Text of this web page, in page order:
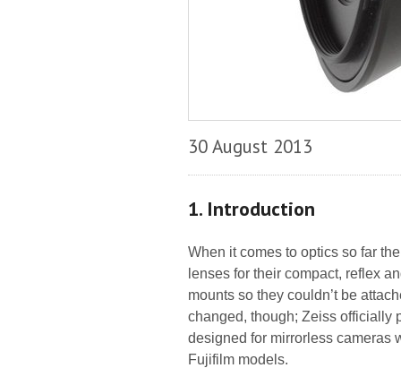
30 August 2013
1. Introduction
When it comes to optics so far
lenses for their compact, reflex
mounts so they couldn’t be
changed, though; Zeiss officially
designed for mirrorless cameras
Fujifilm models.